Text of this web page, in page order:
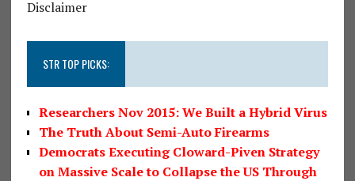
Disclaimer
STR TOP PICKS:
Researchers Nov 2015: We Built a Hybrid Virus
The Truth About Semi-Auto Firearms
Democrats Executing Cloward-Piven Strategy
on Massive Scale to Collapse the US Through